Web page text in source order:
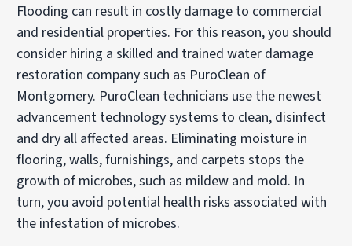
Flooding can result in costly damage to commercial
and residential properties. For this reason, you should
consider hiring a skilled and trained water damage
restoration company such as PuroClean of
Montgomery. PuroClean technicians use the newest
advancement technology systems to clean, disinfect
and dry all affected areas. Eliminating moisture in
flooring, walls, furnishings, and carpets stops the
growth of microbes, such as mildew and mold. In
turn, you avoid potential health risks associated with
the infestation of microbes.